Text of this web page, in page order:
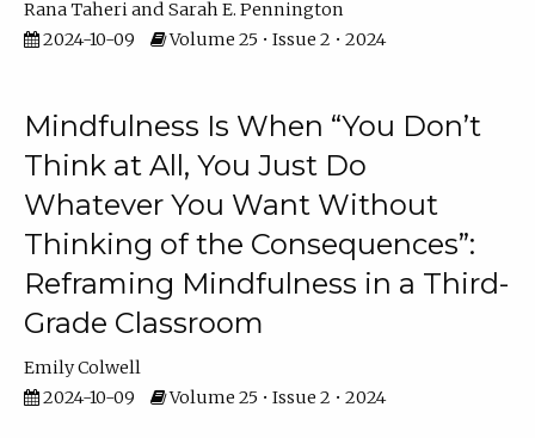
Rana Taheri
Sarah E. Pennington
2024-10-09
Volume 25 • Issue 2 • 2024
Mindfulness Is When “You Don’t
Think at All, You Just Do
Whatever You Want Without
Thinking of the Consequences”:
Reframing Mindfulness in a Third-
Grade Classroom
Emily Colwell
2024-10-09
Volume 25 • Issue 2 • 2024